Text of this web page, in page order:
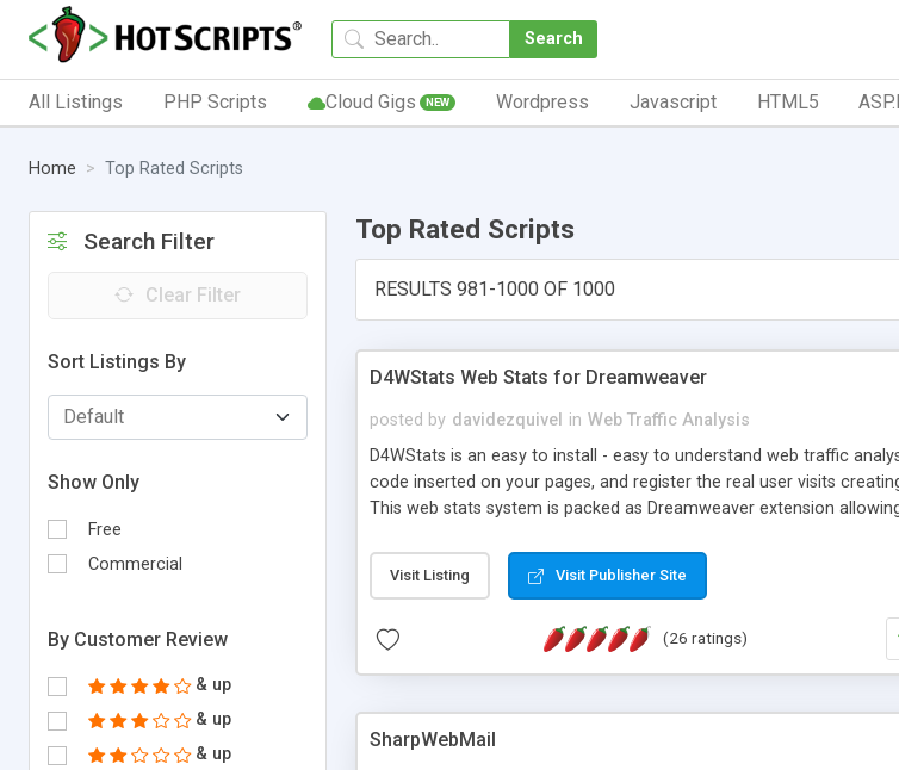
Search
All Listings PHP Scripts Cloud Gigs NEW Wordpress Javascript HTML5
Home Top Rated Scripts
Search Filter
Clear Filter
Sort Listings By
Show Only
Free
Commercial
By Customer Review
& up
& up
& up
Top Rated Scripts
RESULTS 981-1000 OF 1000
D4WStats Web Stats for Dreamweaver
posted by davidezquivel in Web Traffic Analysis
D4WStats is an easy to install - easy to understand web traffic
code inserted on your pages, and register the real user visits
This web stats system is packed as Dreamweaver extension
Visit Listing Visit Publisher Site
(26 ratings)
SharpWebMail